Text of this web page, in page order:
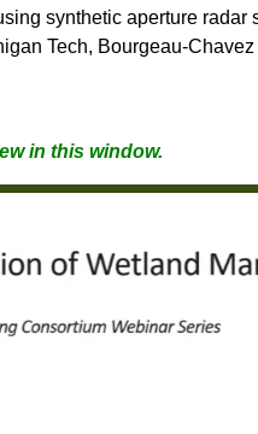
synthetic aperture
Tech, Bourgeau-
in this window.